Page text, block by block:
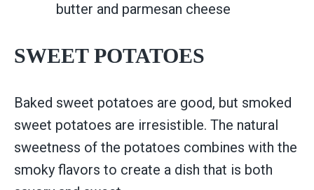
butter and parmesan cheese
SWEET POTATOES
Baked sweet potatoes are good, but smoked
sweet potatoes are irresistible. The natural
sweetness of the potatoes combines with the
smoky flavors to create a dish that is both